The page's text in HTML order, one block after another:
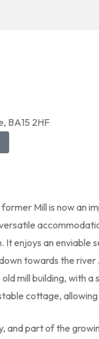
BA15 2HF
Mill is now an
enjoys an enviable
towards the
mill building, with
cottage,
and part of the